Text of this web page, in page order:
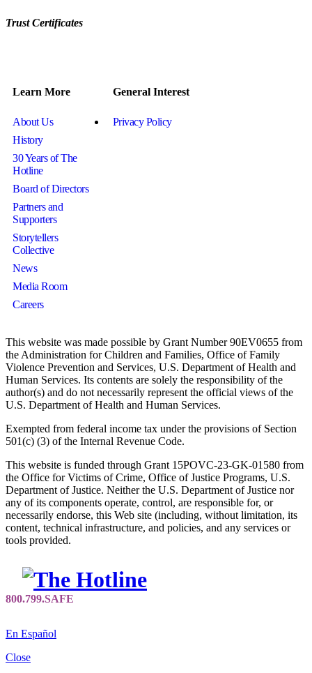
Trust Certificates
Learn More
About Us
History
30 Years of The
Hotline
Board of Directors
Partners and
Supporters
Storytellers
Collective
News
Media Room
Careers
General Interest
Privacy Policy
This website was made possible by Grant Number 90EV0655 from
the Administration for Children and Families, Office of Family
Violence Prevention and Services, U.S. Department of Health and
Human Services. Its contents are solely the responsibility of the
author(s) and do not necessarily represent the official views of the
U.S. Department of Health and Human Services.
Exempted from federal income tax under the provisions of Section
501(c) (3) of the Internal Revenue Code.
This website is funded through Grant 15POVC-23-GK-01580 from
the Office for Victims of Crime, Office of Justice Programs, U.S.
Department of Justice. Neither the U.S. Department of Justice nor
any of its components operate, control, are responsible for, or
necessarily endorse, this Web site (including, without limitation, its
content, technical infrastructure, and policies, and any services or
tools provided.
En Español
Close